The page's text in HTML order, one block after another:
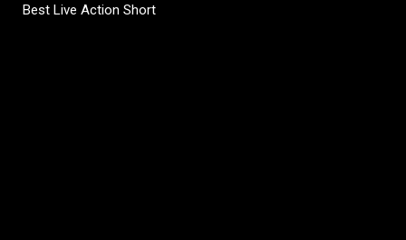
Best Live Action Short